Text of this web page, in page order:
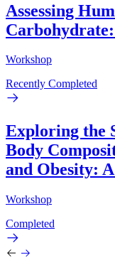
Assessing
Workshop
Recently Completed
Exploring the
Body
and Obesity:
Workshop
Completed